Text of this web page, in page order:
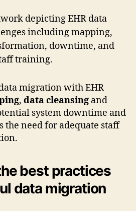
migration with EHR
, data cleansing and
system downtime and
the need for adequate staff
best practices
data migration